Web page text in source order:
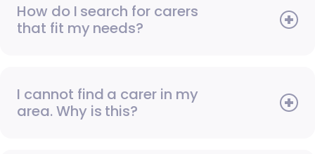
How do I search for carers
that fit my needs?
I cannot find a carer in my
area. Why is this?